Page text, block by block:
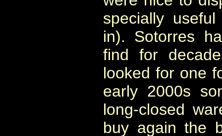
specially
in). Sotorres
find for
looked for one
early 2000s
long-closed
buy again the